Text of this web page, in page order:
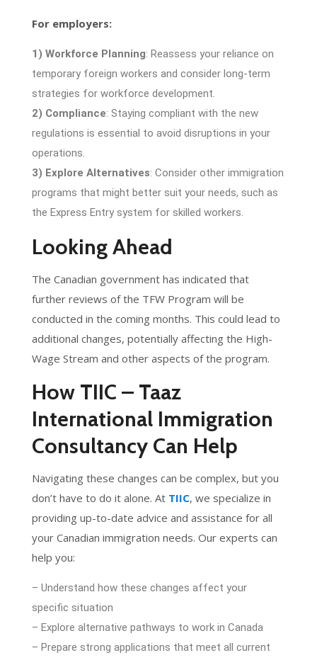
For employers:
1) Workforce Planning: Reassess your reliance on
temporary foreign workers and consider long-term
strategies for workforce development.
2) Compliance: Staying compliant with the new
regulations is essential to avoid disruptions in your
operations.
3) Explore Alternatives: Consider other immigration
programs that might better suit your needs, such as
the Express Entry system for skilled workers.
Looking Ahead
The Canadian government has indicated that
further reviews of the TFW Program will be
conducted in the coming months. This could lead to
additional changes, potentially affecting the High-
Wage Stream and other aspects of the program.
How TIIC – Taaz
International Immigration
Consultancy Can Help
Navigating these changes can be complex, but you
don’t have to do it alone. At TIIC, we specialize in
providing up-to-date advice and assistance for all
your Canadian immigration needs. Our experts can
help you:
– Understand how these changes affect your
specific situation
– Explore alternative pathways to work in Canada
– Prepare strong applications that meet all current